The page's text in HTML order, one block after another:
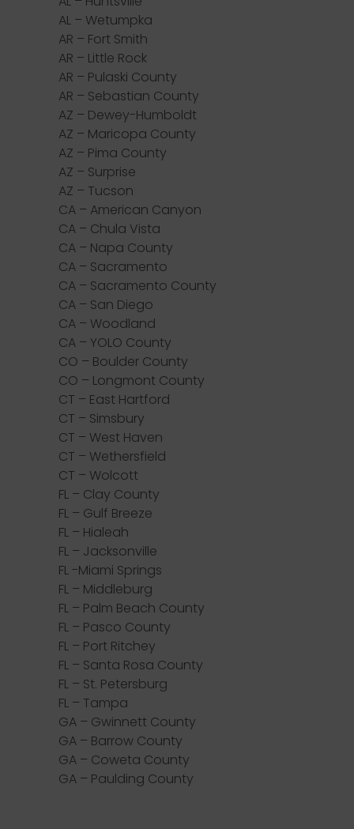
AL – Wetumpka
AR – Fort Smith
AR – Little Rock
AR – Pulaski County
AR – Sebastian County
AZ – Dewey-Humboldt
AZ – Maricopa County
AZ – Pima County
AZ – Surprise
AZ – Tucson
CA – American Canyon
CA – Chula Vista
CA – Napa County
CA – Sacramento
CA – Sacramento County
CA – San Diego
CA – Woodland
CA – YOLO County
CO – Boulder County
CO – Longmont County
CT – East Hartford
CT – Simsbury
CT – West Haven
CT – Wethersfield
CT – Wolcott
FL – Clay County
FL – Gulf Breeze
FL – Hialeah
FL – Jacksonville
FL -Miami Springs
FL – Middleburg
FL – Palm Beach County
FL – Pasco County
FL – Port Ritchey
FL – Santa Rosa County
FL – St. Petersburg
FL – Tampa
GA – Gwinnett County
GA – Barrow County
GA – Coweta County
GA – Paulding County